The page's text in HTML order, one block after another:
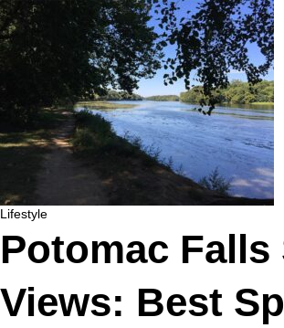
Lifestyle
Potomac Falls
Views: Best